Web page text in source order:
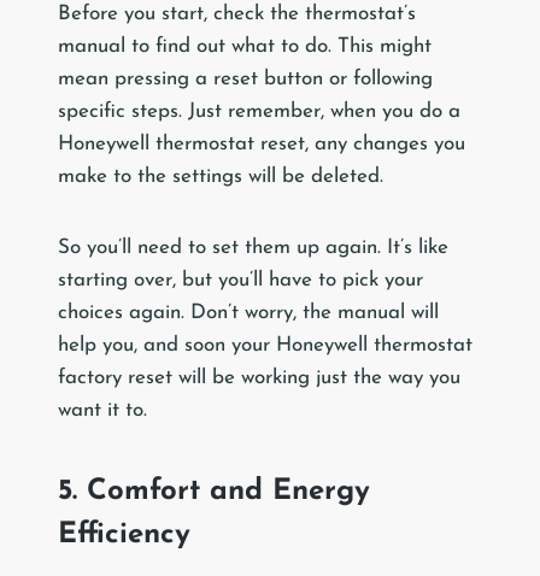
Before you start, check the thermostat’s
manual to find out what to do. This might
mean pressing a reset button or following
specific steps. Just remember, when you do a
Honeywell thermostat reset, any changes you
make to the settings will be deleted.
So you’ll need to set them up again. It’s like
starting over, but you’ll have to pick your
choices again. Don’t worry, the manual will
help you, and soon your Honeywell thermostat
factory reset will be working just the way you
want it to.
5. Comfort and Energy
Efficiency